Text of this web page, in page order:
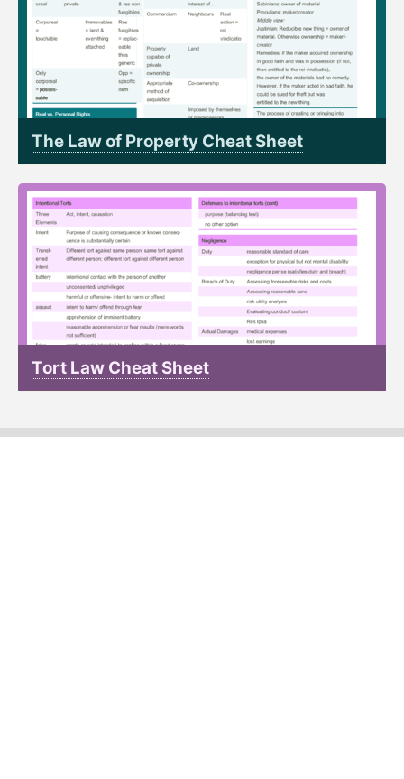
The Law of Property Cheat Sheet
Tort Law Cheat Sheet